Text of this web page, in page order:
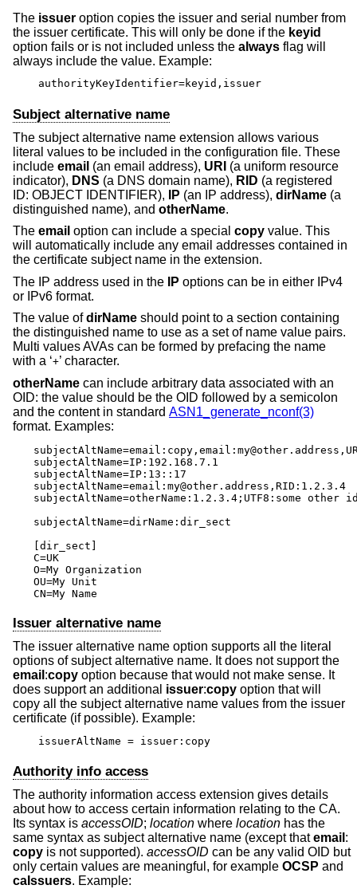
The issuer option copies the issuer and serial number from
the issuer certificate. This will only be done if the keyid
option fails or is not included unless the always flag will
always include the value. Example:
authorityKeyIdentifier=keyid,issuer
Subject alternative name
The subject alternative name extension allows various
literal values to be included in the configuration file. These
include email (an email address), URI (a uniform resource
indicator), DNS (a DNS domain name), RID (a registered
ID: OBJECT IDENTIFIER),
IP (an IP address), dirName (a
distinguished name), and otherName.
The email option can include a special copy value. This
will automatically include any email addresses contained in
the certificate subject name in the extension.
The IP address used in the
IP options can be in either IPv4
or IPv6 format.
The value ofdirName should point to a section containing
the distinguished name to use as a set of name value pairs.
Multi values AVAs can be formed by prefacing the name
with a ‘+’ character.
otherName can include arbitrary data associated with an
OID: the value should be the OID followed by a semicolon
and the content in standard ASN1_generate_nconf(3)
format. Examples:
subjectAltName=IP:192.168.7.1
subjectAltName=IP:13::17
subjectAltName=email:my@other.address,RID:1.2.3.4
subjectAltName=otherName:1.2.3.4;UTF8:some
subjectAltName=dirName:dir_sect
[dir_sect]
C=UK
O=My Organization
OU=My Unit
CN=My Name
Issuer alternative name
The issuer alternative name option supports all the literal
options of subject alternative name. It does not support the
email :copy option because that would not make sense. It
does support an additional issuer:copy option that will
copy all the subject alternative name values from the issuer
certificate (if possible). Example:
issuerAltName = issuer:copy
Authority info access
The authority information access extension gives details
about how to access certain information relating to the CA.
Its syntax is accessOID; location where location has the
same syntax as subject alternative name (except thatemail :
copy is not supported). accessOID can be any valid OID but
only certain values are meaningful, for example OCSP and
caIssuers. Example: